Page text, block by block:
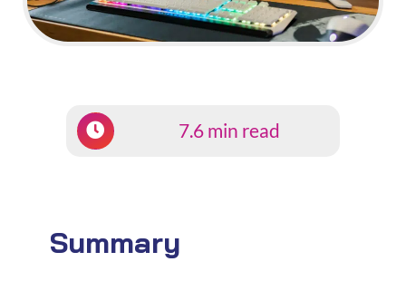
Summary
7.6 min read